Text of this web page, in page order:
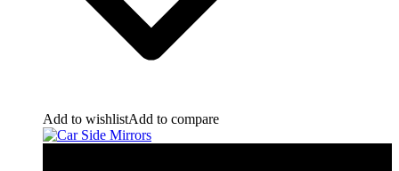
Add to wishlistAdd to compare